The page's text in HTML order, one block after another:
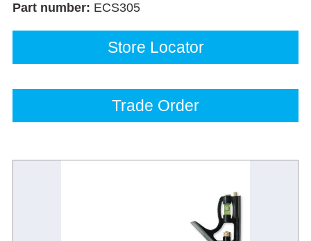
Part number: ECS305
Store Locator
Trade Order